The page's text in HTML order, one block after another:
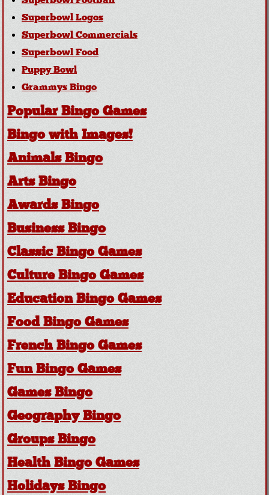
Superbowl Logos
Superbowl Commercials
Superbowl Food
Puppy Bowl
Grammys Bingo
Popular Bingo Games
Bingo with Images!
Animals Bingo
Arts Bingo
Awards Bingo
Business Bingo
Classic Bingo Games
Culture Bingo Games
Education Bingo Games
Food Bingo Games
French Bingo Games
Fun Bingo Games
Games Bingo
Geography Bingo
Groups Bingo
Health Bingo Games
Holidays Bingo